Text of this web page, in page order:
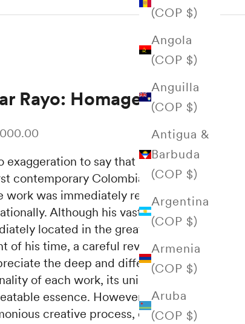
(COP $)
Angola
(COP $)
Anguilla
(COP $)
Antigua &
Barbuda
(COP $)
Argentina
(COP $)
Armenia
(COP $)
Aruba
(COP $)
Rayo: Homage
exaggeration to say that Omar Rayo is
contemporary Colombian artist
work was immediately recognized
Although his vast production is
located in the great geometric
of his time, a careful review allows us
the deep and differentiated
of each work, its unique and
essence. However, as a result of
creative process, each work is